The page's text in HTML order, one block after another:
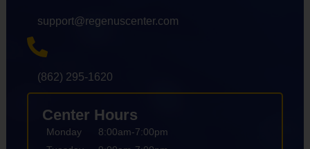
support@regenuscenter.com
(862) 295-1620
Center Hours
Monday
8:00am-7:00pm